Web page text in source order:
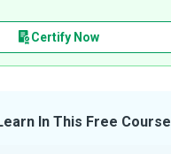
Certify Now
In This Free Course